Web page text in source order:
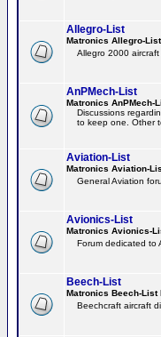
Allegro-List
Matronics Allegro-
Allegro 2000
AnPMech-List
Matronics AnPMech-
Discussions
to keep one. Other
Aviation-List
Matronics Aviation-
General Aviation
Avionics-List
Matronics Avionics-
Forum dedicated to
Beech-List
Matronics Beech-List
Beechcraft aircraft